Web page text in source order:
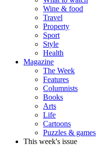
Wine & food
Travel
Property
Sport
Style
Health
Magazine
The Week
Features
Columnists
Books
Arts
Life
Cartoons
Puzzles & games
This week's issue